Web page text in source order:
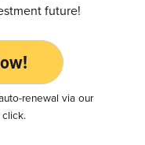
future!
renewal via our